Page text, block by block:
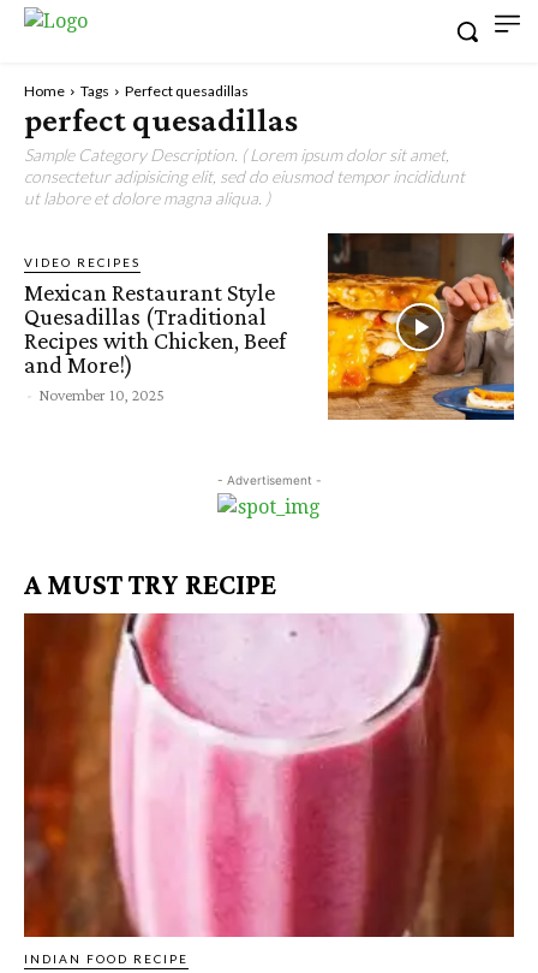
Home Tags Perfect quesadillas
perfect quesadillas
Sample Category Description. ( Lorem ipsum dolor sit amet,
consectetur adipisicing elit, sed do eiusmod tempor incididunt
ut labore et dolore magna aliqua. )
VIDEO RECIPES
Mexican Restaurant Style
Quesadillas (Traditional
Recipes with Chicken, Beef
and More!)
- November 10, 2025
- Advertisement -
A MUST TRY RECIPE
INDIAN FOOD RECIPE